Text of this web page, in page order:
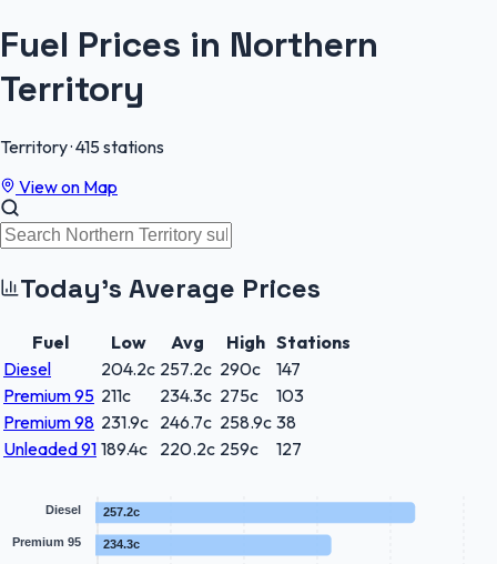
Fuel Prices in Northern
Territory
Territory·415stations
View on Map
Today's Average Prices
Fuel Low Avg High Stations
Diesel
204.2c 257.2c 290c
147
Premium 95 211c 234.3c 275c
103
Premium 98 231.9c 246.7c 258.9c 38
Unleaded 91 189.4c 220.2c 259c 127
257.2c
234.3c
Diesel
Premium 95